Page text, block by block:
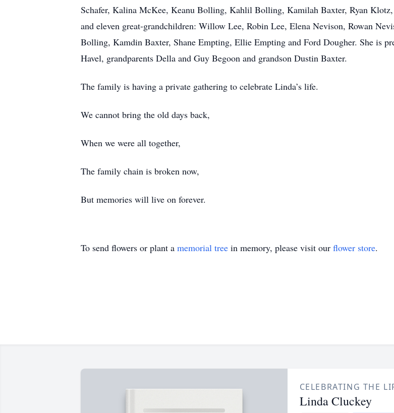
Schafer, Kalina McKee, Keanu Bolling, Kahlil Bolling, Kamilah Baxter, Ryan
and eleven great-grandchildren: Willow Lee, Robin Lee, Elena Nevison, Rowan
Bolling, Kamdin Baxter, Shane Empting, Ellie Empting and Ford Dougher. She is
Havel, grandparents Della and Guy Begoon and grandson Dustin Baxter.
The family is having a private gathering to celebrate Linda’s life.
We cannot bring the old days back,
When we were all together,
The family chain is broken now,
But memories will live on forever.
To send flowers or plant a memorial tree in memory, please visit our flower store.
CELEBRATING THE
Linda Cluckey